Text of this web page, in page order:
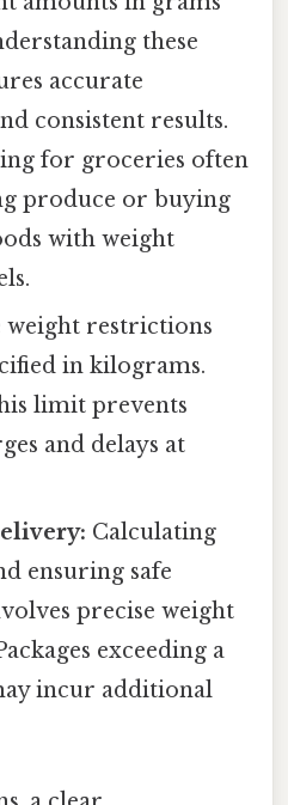
these
accurate
consistent results.
for groceries often
produce or buying
with weight
weight restrictions
in kilograms.
limit prevents
and delays at
Calculating
ensuring safe
precise weight
exceeding a
incur additional